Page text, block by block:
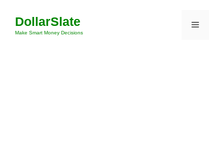
content
DollarSlate
Make Smart Money Decisions
Menu